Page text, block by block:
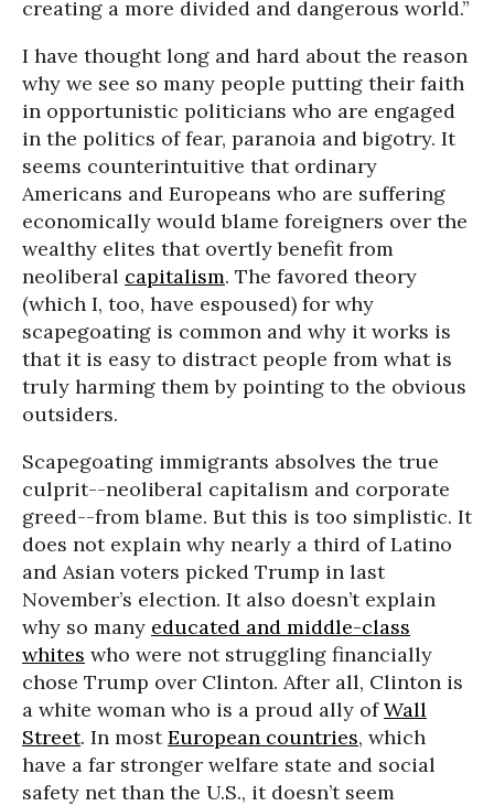
creating a more divided and dangerous world.”
I have thought long and hard about the reason
why we see so many people putting their faith
in opportunistic politicians who are engaged
in the politics of fear, paranoia and bigotry. It
seems counterintuitive that ordinary
Americans and Europeans who are suffering
economically would blame foreigners over the
wealthy elites that overtly benefit from
neoliberal capitalism. The favored theory
(which I, too, have espoused) for why
scapegoating is common and why it works is
that it is easy to distract people from what is
truly harming them by pointing to the obvious
outsiders.
Scapegoating immigrants absolves the true
culprit--neoliberal capitalism and corporate
greed--from blame. But this is too simplistic. It
does not explain why nearly a third of Latino
and Asian voters picked Trump in last
November’s election. It also doesn’t explain
why so many educated and middle-class
whites who were not struggling financially
chose Trump over Clinton. After all, Clinton is
a white woman who is a proud ally ofWall
Street. In mostEuropean countries, which
have a far stronger welfare state and social
safety net than the U.S., it doesn’t seem